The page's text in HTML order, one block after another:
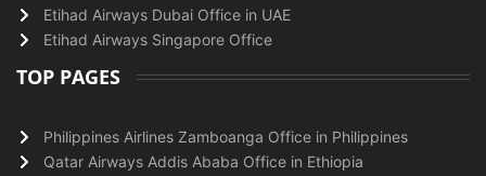
Etihad Airways Dubai Office in UAE
Etihad Airways Singapore Office
TOP PAGES
Philippines Airlines Zamboanga Office in Philippines
Qatar Airways Addis Ababa Office in Ethiopia